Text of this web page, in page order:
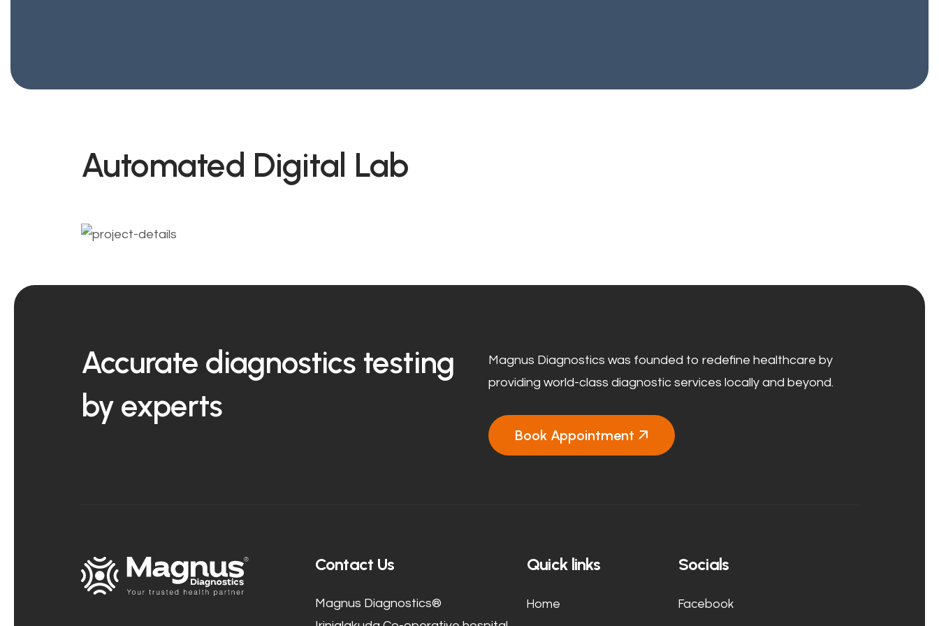
Automated Digital Lab
Accurate diagnostics testing
by experts
Magnus Diagnostics was founded to redefine healthcare by
providing world-class diagnostic services locally and beyond.
Book Appointment
Contact Us
Magnus Diagnostics®
Quick links
Home
Socials
Facebook